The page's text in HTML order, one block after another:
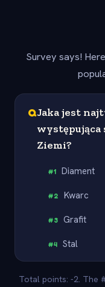
Survey says!
QJaka jest
występująca
Ziemi?
#1 Diament
#2 Kwarc
#3 Grafit
#4 Stal
Total points: -2. The